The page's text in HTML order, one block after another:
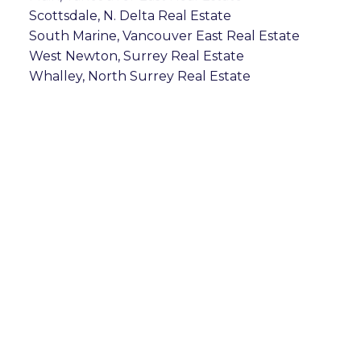
Scottsdale, N. Delta Real Estate
South Marine, Vancouver East Real Estate
West Newton, Surrey Real Estate
Whalley, North Surrey Real Estate